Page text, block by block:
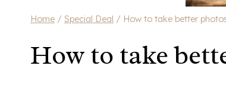
Home / Special Deal / How to take better
How to take